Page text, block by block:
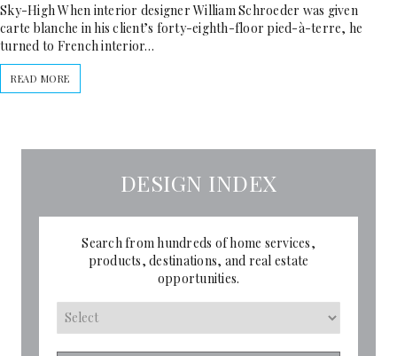
Sky-High When interior designer William Schroeder was given
carte blanche in his client’s forty-eighth-floor pied-à-terre, he
turned to French interior…
READ MORE
DESIGN INDEX
Search from hundreds of home services,
products, destinations, and real estate
opportunities.